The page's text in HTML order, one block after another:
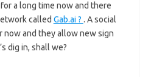
a long time now and there
called Gab.ai ? . A social
now and they allow new sign
dig in, shall we?